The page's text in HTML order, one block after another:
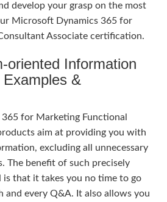
develop your grasp on the most
Microsoft Dynamics 365 for
Associate certification.
oriented Information
&
365 for Marketing Functional
aim at providing you with
excluding all unnecessary
The benefit of such precisely
is that it takes you no time to go
and every Q&A. It also allows you